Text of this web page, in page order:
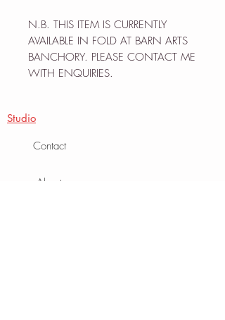
N.B. THIS ITEM IS CURRENTLY
AVAILABLE IN FOLD AT BARN ARTS
BANCHORY. PLEASE CONTACT ME
WITH ENQUIRIES.
Studio
Contact
About